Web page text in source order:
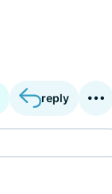
reply